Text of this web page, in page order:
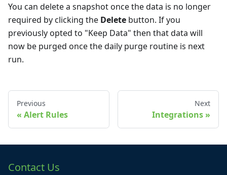
You can delete a snapshot once the data is no longer
required by clicking the Delete button. If you
previously opted to "Keep Data" then that data will
now be purged once the daily purge routine is next
run.
Previous
Alert Rules
Next
Integrations
Contact Us